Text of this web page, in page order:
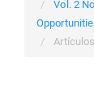
Vol. 2
Artículos